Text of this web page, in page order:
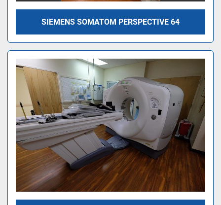
SIEMENS SOMATOM PERSPECTIVE 64